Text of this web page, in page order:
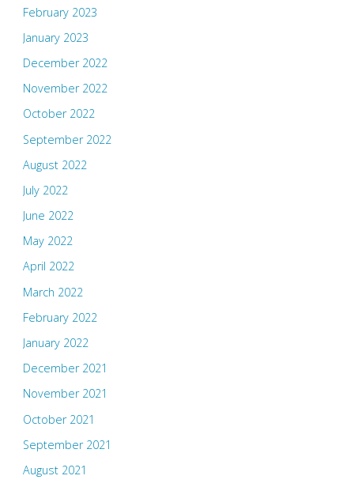
February 2023
January 2023
December 2022
November 2022
October 2022
September 2022
August 2022
July 2022
June 2022
May 2022
April 2022
March 2022
February 2022
January 2022
December 2021
November 2021
October 2021
September 2021
August 2021